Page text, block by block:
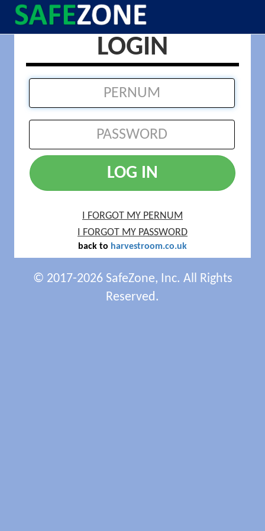
LOGIN
LOG IN
I FORGOT MY PERNUM
I FORGOT MY PASSWORD
back to harvestroom.co.uk
© 2017-2026 SafeZone, Inc. All Rights
Reserved.